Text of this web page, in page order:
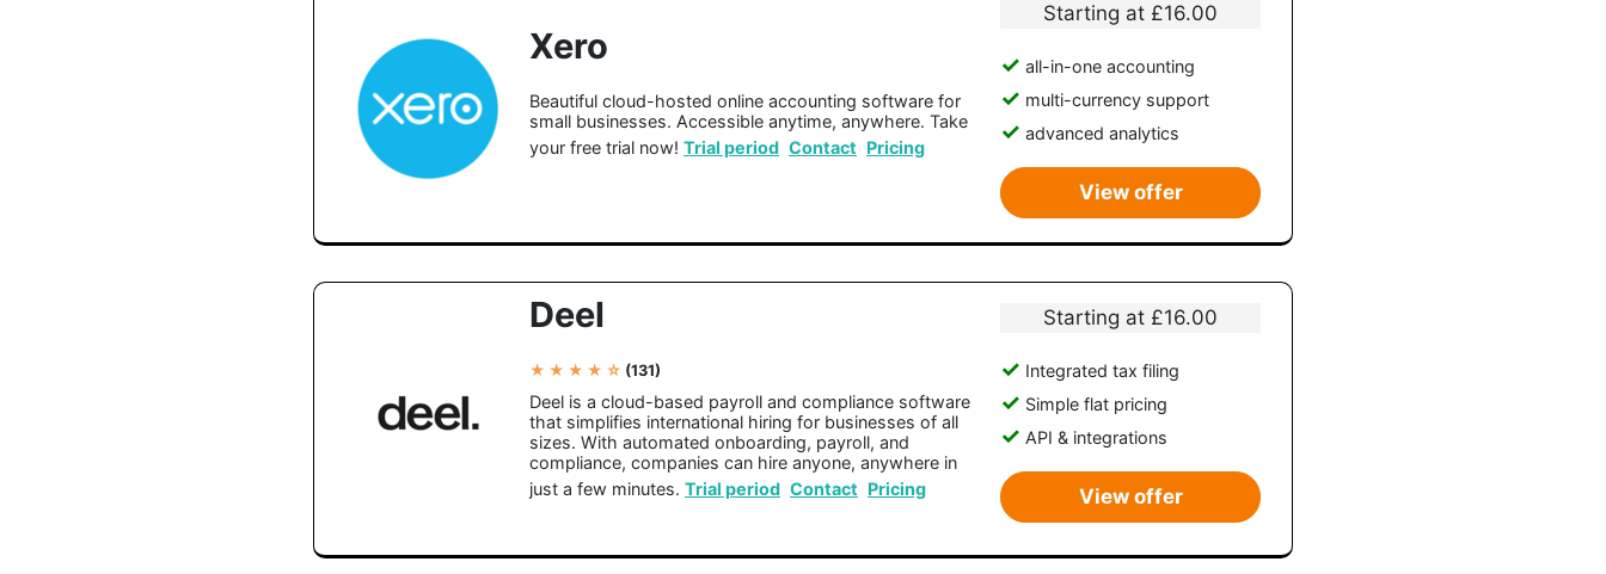
Xero
Beautiful cloud-hosted online accounting software for
small businesses. Accessible anytime, anywhere. Take
your free trial now! Trial period Contact Pricing
Starting at £16.00
all-in-one accounting
multi-currency support
advanced analytics
View offer
Deel
★ ★ ★ ★ ☆ (131)
Deel is a cloud-based payroll and compliance software
that simplifies international hiring for businesses of all
sizes. With automated onboarding, payroll, and
compliance, companies can hire anyone, anywhere in
just a few minutes. Trial period Contact Pricing
Starting at £16.00
Integrated tax filing
Simple flat pricing
API & integrations
View offer